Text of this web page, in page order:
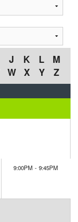
J K L
M
W X Y Z
9:00PM - 9:45PM